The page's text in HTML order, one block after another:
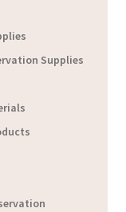
Supplies